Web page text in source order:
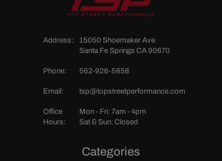
Address:
15050 Shoemaker Ave
Santa Fe Springs CA 90670
Phone: 562-926-5858
Email: tsp@topstreetperformance.com
Office
Hours:
Mon - Fri: 7am - 4pm
Sat & Sun: Closed
Categories